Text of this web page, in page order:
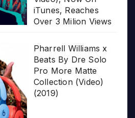
iTunes, Reaches
Over 3 Milion Views
Pharrell Williams x
Beats By Dre Solo
Pro More Matte
Collection (Video)
(2019)